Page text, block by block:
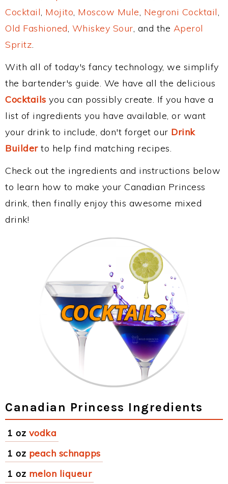
Cocktail, Mojito, Moscow Mule, Negroni Cocktail,
Old Fashioned, Whiskey Sour, and the Aperol
Spritz.
With all of today's fancy technology, we simplify
the bartender's guide. We have all the delicious
Cocktails you can possibly create. If you have a
list of ingredients you have available, or want
your drink to include, don't forget our Drink
Builderto help find matching recipes.
Check out the ingredients and instructions below
to learn how to make your Canadian Princess
drink, then finally enjoy this awesome mixed
drink!
Canadian Princess Ingredients
1 oz vodka
1 oz peach schnapps
1 oz melon liqueur